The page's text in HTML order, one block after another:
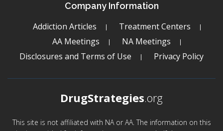
Company Information
Addiction Articles
Treatment Centers
AA Meetings
NA Meetings
Disclosures and Terms of Use
Privacy Policy
DrugStrategies.org
This site is not affiliated with NA or AA. The information on this